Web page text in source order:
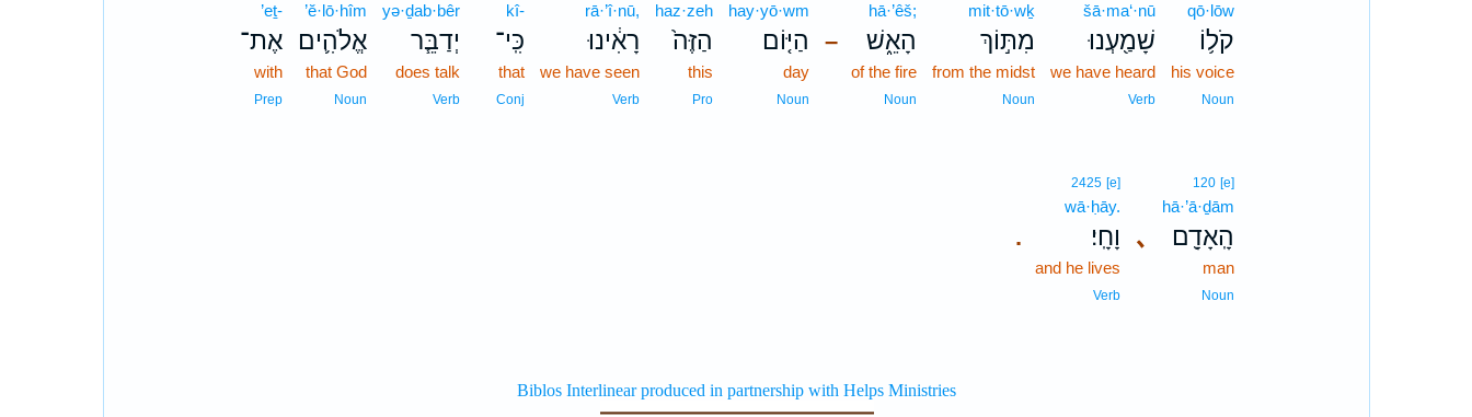
qō·lōw
קֹל֥וֹ
his voice
Noun
šā·ma‘·nū
שָׁמַ֖עְנוּ
we have heard
Verb
mit·tō·wḵ
מִתּ֣וֹךְ
from the midst
Noun
–
hā·’êš;
הָאֵ֑שׁ
of the fire
Noun
hay·yō·wm
הַיּ֤וֹם
day
Noun
haz·zeh
הַזֶּה֙
this
Pro
rā·’î·nū,
רָאִ֔ינוּ
we have seen
Verb
kî-
כִּֽי־
that
Conj
yə·ḏab·bêr
יְדַבֵּ֧ר
does talk
Verb
’ĕ·lō·hîm
אֱלֹהִ֛ים
that God
Noun
’eṯ-
אֶת־
with
Prep
､
120 [e]
hā·’ā·ḏām
הָֽאָדָ֖ם
man
Noun
.
2425 [e]
wā·ḥāy.
וָחָֽי׃
and he lives
Verb